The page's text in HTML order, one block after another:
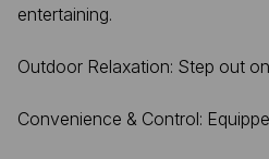
entertaining.
Outdoor Relaxation: Step out
Convenience & Control: